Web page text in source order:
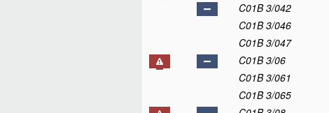
C01B 3/042
C01B 3/046
C01B 3/047
C01B 3/06
C01B 3/061
C01B 3/065